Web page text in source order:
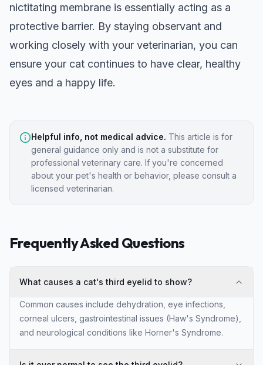
nictitating membrane is essentially acting as a
protective barrier. By staying observant and
working closely with your veterinarian, you can
ensure your cat continues to have clear, healthy
eyes and a happy life.
Helpful info, not medical advice. This article is for
general guidance only and is not a substitute for
professional veterinary care. If you're concerned
about your pet's health or behavior, please consult a
licensed veterinarian.
Frequently Asked Questions
What causes a cat's third eyelid to show?
Common causes include dehydration, eye infections,
corneal ulcers, gastrointestinal issues (Haw's Syndrome),
and neurological conditions like Horner's Syndrome.